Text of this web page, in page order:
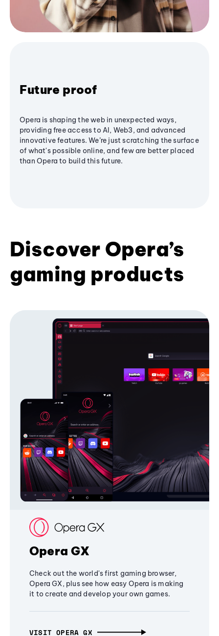
Future proof
Opera is shaping the web in unexpected ways,
providing free access to AI, Web3, and advanced
innovative features. We’re just scratching the surface
of what's possible online, and few are better placed
than Opera to build this future.
Discover Opera’s
gaming products
Opera GX
Check out the world's first gaming browser,
Opera GX, plus see how easy Opera is making
it to create and develop your own games.
VISIT OPERA GX